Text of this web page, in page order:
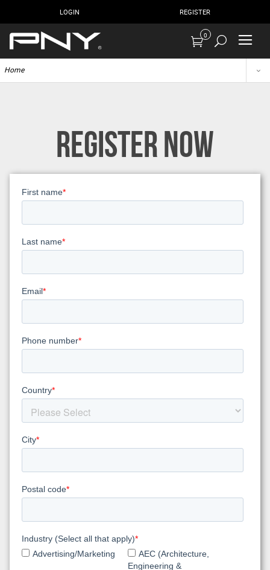
LOGIN REGISTER
0
Home
REGISTER NOW